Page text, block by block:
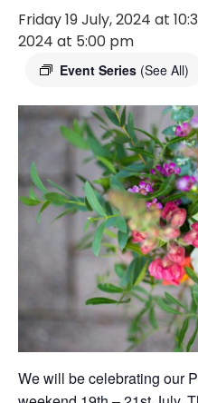
Friday 19 July, 2024 at
2024 at 5:00 pm
Event Series (See All)
We will be celebrating our